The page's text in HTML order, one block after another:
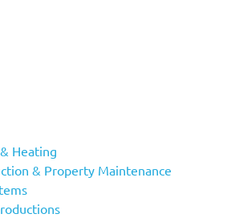
Heating
& Property Maintenance